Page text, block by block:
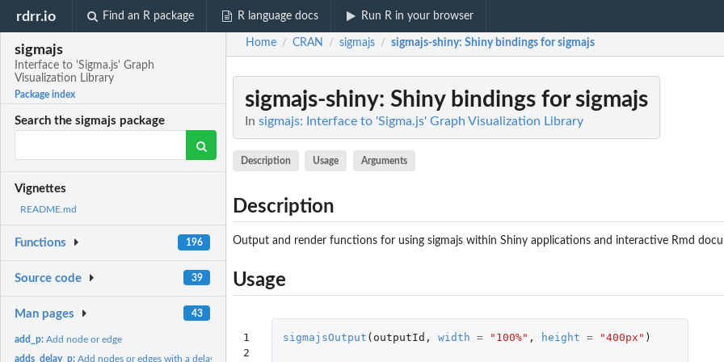
rdrr.io Find an R package R language docs Run R in your browser
sigmajs
Interface to 'Sigma.js' Graph
Visualization Library
Package index
Search the sigmajs package
Vignettes
README.md
Functions 196
Source code 39
Man pages 43
add_p:Add node or edge
adds_delay_p:Add nodes or edges with a delay
Home / CRAN / sigmajs / sigmajs-shiny: Shiny bindings for sigmajs
sigmajs-shiny: Shiny bindings for sigmajs
In sigmajs: Interface to 'Sigma.js' Graph Visualization Library
Description Usage Arguments
Description
Output and render functions for using sigmajs within Shiny applications and interactive Rmd
Usage
1
2
sigmajsOutput ( outputId , width = "100%" , height = "400px" )